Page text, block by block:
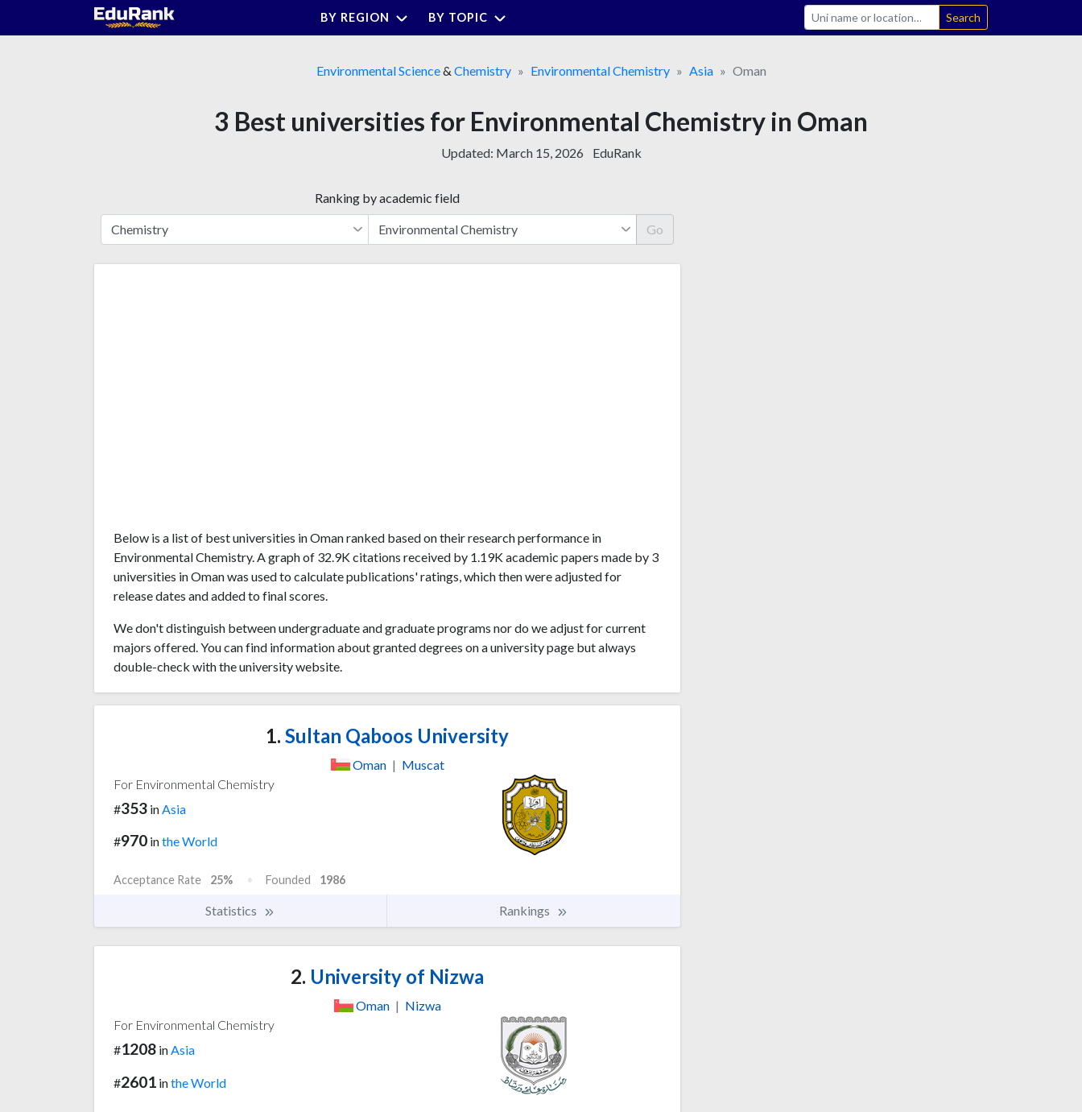
BY REGION BY TOPIC Search
Environmental Science& Chemistry Environmental Chemistry Asia Oman
3 Best universities for Environmental Chemistry in Oman
Updated: March 15, 2026 EduRank
Ranking by academic field
Go
Below is a list of best universities in Oman ranked based on their research performance in
Environmental Chemistry. A graph of 32.9K citations received by 1.19K academic papers made by 3
universities in Oman was used to calculate publications' ratings, which then were adjusted for
release dates and added to final scores.
We don't distinguish between undergraduate and graduate programs nor do we adjust for current
majors offered. You can find information about granted degrees on a university page but always
double-check with the university website.
1. Sultan Qaboos University
Oman | Muscat
For Environmental Chemistry
#353 in Asia
#970 inthe World
Acceptance Rate 25% Founded 1986
Statistics Rankings
2. University of Nizwa
Oman | Nizwa
For Environmental Chemistry
#1208 inAsia
#2601 inthe World